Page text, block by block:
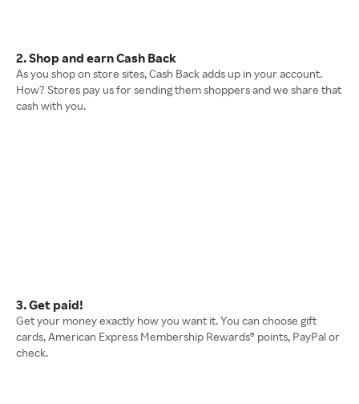
2. Shop and earn Cash Back
As you shop on store sites, Cash Back adds up in your account.
How? Stores pay us for sending them shoppers and we share that
cash with you.
3. Get paid!
Get your money exactly how you want it. You can choose gift
cards, American Express Membership Rewards® points, PayPal or
check.